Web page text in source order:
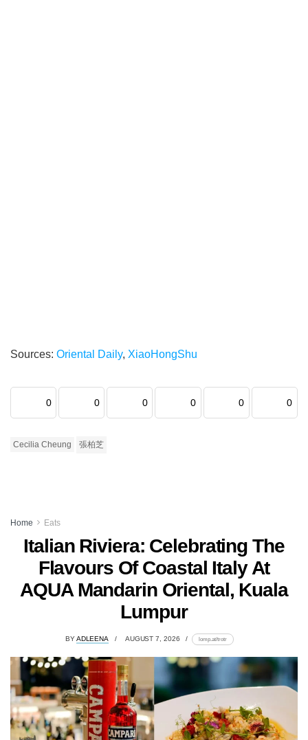
Sources: Oriental Daily, XiaoHongShu
0 0 0 0 0 0
Cecilia Cheung 張柏芝
Home Eats
Italian Riviera: Celebrating The
Flavours Of Coastal Italy At
AQUA Mandarin Oriental, Kuala
Lumpur
BYADLEENA AUGUST 7, 2026 lomp.at/trotr